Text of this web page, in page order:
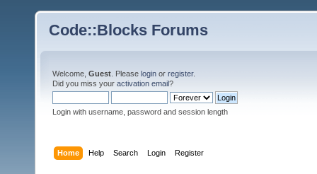
Code::Blocks Forums
Welcome, Guest . Please login or register.
Did you miss your activation email?
Login with username, password and session length
Home Help Search Login Register